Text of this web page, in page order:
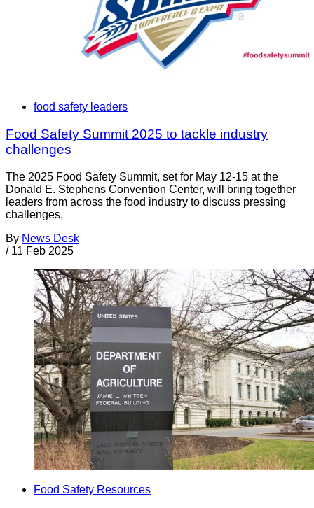
food safety leaders
Food Safety Summit 2025 to tackle industry
challenges
The 2025 Food Safety Summit, set for May 12-15 at the
Donald E. Stephens Convention Center, will bring together
leaders from across the food industry to discuss pressing
challenges,
By News Desk
/ 11 Feb 2025
Food Safety Resources